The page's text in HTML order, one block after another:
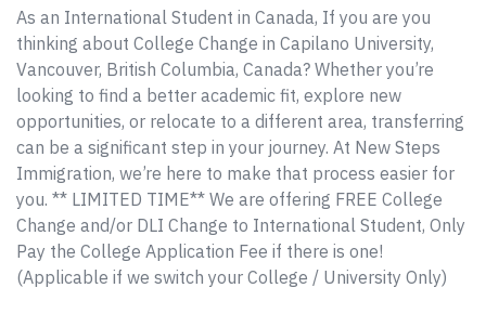
As an International Student in Canada, If you are you
thinking about College Change in Capilano University,
Vancouver, British Columbia, Canada? Whether you’re
looking to find a better academic fit, explore new
opportunities, or relocate to a different area, transferring
can be a significant step in your journey. At New Steps
Immigration, we’re here to make that process easier for
you. ** LIMITED TIME** We are offering FREE College
Change and/or DLI Change to International Student, Only
Pay the College Application Fee if there is one!
(Applicable if we switch your College / University Only)